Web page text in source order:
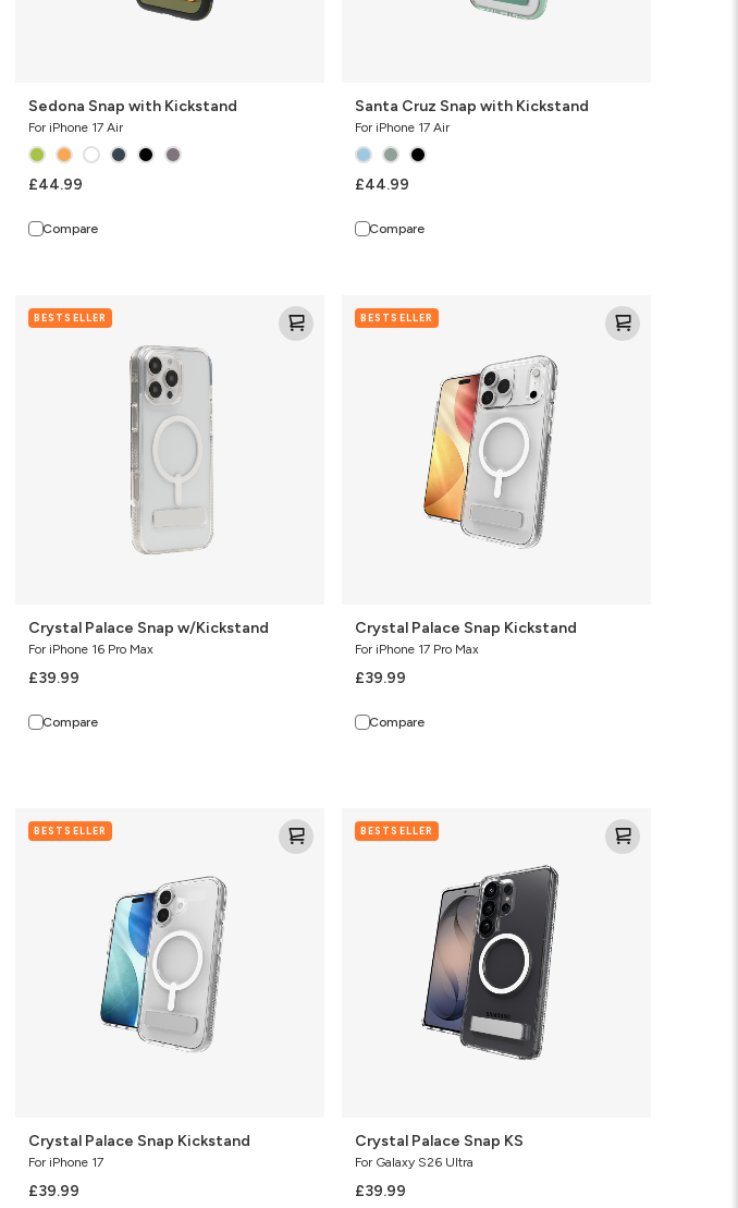
Sedona Snap with Kickstand
For iPhone 17 Air
£44.99
Compare
Santa Cruz Snap with Kickstand
For iPhone 17 Air
£44.99
Compare
Crystal
Palace
BESTSELLER
Crystal Palace Snap w/Kickstand
For iPhone 16 Pro Max
£39.99
Compare
Crystal
Palace
BESTSELLER
Crystal Palace Snap Kickstand
For iPhone 17 Pro Max
£39.99
Compare
Crystal
Palace
BESTSELLER
Crystal Palace Snap Kickstand
For iPhone 17
£39.99
Crystal
Palace
BESTSELLER
Crystal Palace Snap KS
For Galaxy S26 Ultra
£39.99